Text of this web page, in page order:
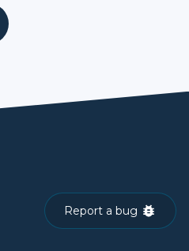
Report a bug